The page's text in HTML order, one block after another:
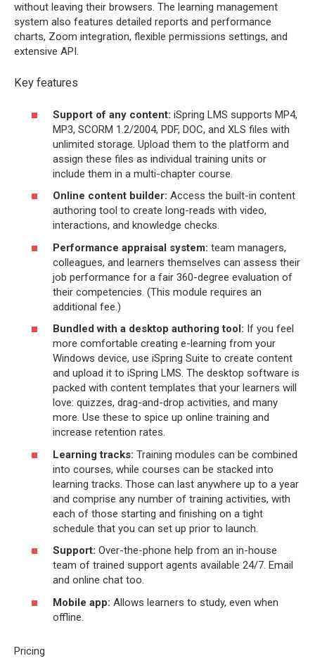
without leaving their browsers. The learning management
system also features detailed reports and performance
charts, Zoom integration, flexible permissions settings, and
extensive API.
Key features
Support of any content: iSpring LMS supports MP4,
MP3, SCORM 1.2/2004, PDF, DOC, and XLS files with
unlimited storage. Upload them to the platform and
assign these files as individual training units or
include them in a multi-chapter course.
Online content builder: Access the built-in content
authoring tool to create long-reads with video,
interactions, and knowledge checks.
Performance appraisal system: team managers,
colleagues, and learners themselves can assess their
job performance for a fair 360-degree evaluation of
their competencies. (This module requires an
additional fee.)
Bundled with a desktop authoring tool: If you feel
more comfortable creating e-learning from your
Windows device, use iSpring Suite to create content
and upload it to iSpring LMS. The desktop software is
packed with content templates that your learners will
love: quizzes, drag-and-drop activities, and many
more. Use these to spice up online training and
increase retention rates.
Learning tracks: Training modules can be combined
into courses, while courses can be stacked into
learning tracks. Those can last anywhere up to a year
and comprise any number of training activities, with
each of those starting and finishing on a tight
schedule that you can set up prior to launch.
Support: Over-the-phone help from an in-house
team of trained support agents available 24/7. Email
and online chat too.
Mobile app: Allows learners to study, even when
offline.
Pricing